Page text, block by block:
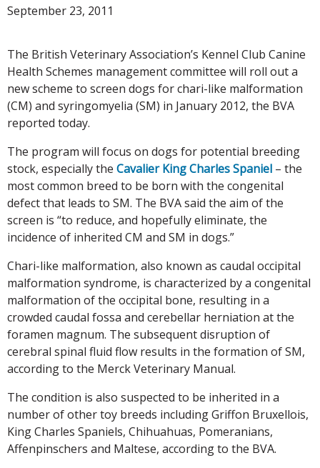
September 23, 2011
The British Veterinary Association’s Kennel Club Canine
Health Schemes management committee will roll out a
new scheme to screen dogs for chari-like malformation
(CM) and syringomyelia (SM) in January 2012, the BVA
reported today.
The program will focus on dogs for potential breeding
stock, especially the Cavalier King Charles Spaniel – the
most common breed to be born with the congenital
defect that leads to SM. The BVA said the aim of the
screen is “to reduce, and hopefully eliminate, the
incidence of inherited CM and SM in dogs.”
Chari-like malformation, also known as caudal occipital
malformation syndrome, is characterized by a congenital
malformation of the occipital bone, resulting in a
crowded caudal fossa and cerebellar herniation at the
foramen magnum. The subsequent disruption of
cerebral spinal fluid flow results in the formation of SM,
according to the Merck Veterinary Manual.
The condition is also suspected to be inherited in a
number of other toy breeds including Griffon Bruxellois,
King Charles Spaniels, Chihuahuas, Pomeranians,
Affenpinschers and Maltese, according to the BVA.